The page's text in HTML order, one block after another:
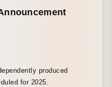
produced
for 2025.